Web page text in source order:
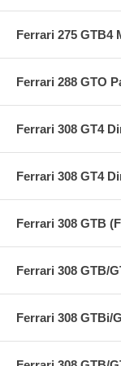
Ferrari 275 GTB4
Ferrari 288 GTO
Ferrari 308 GT4
Ferrari 308 GT4
Ferrari 308 GTB
Ferrari 308 GTB/
Ferrari 308 GTBi/